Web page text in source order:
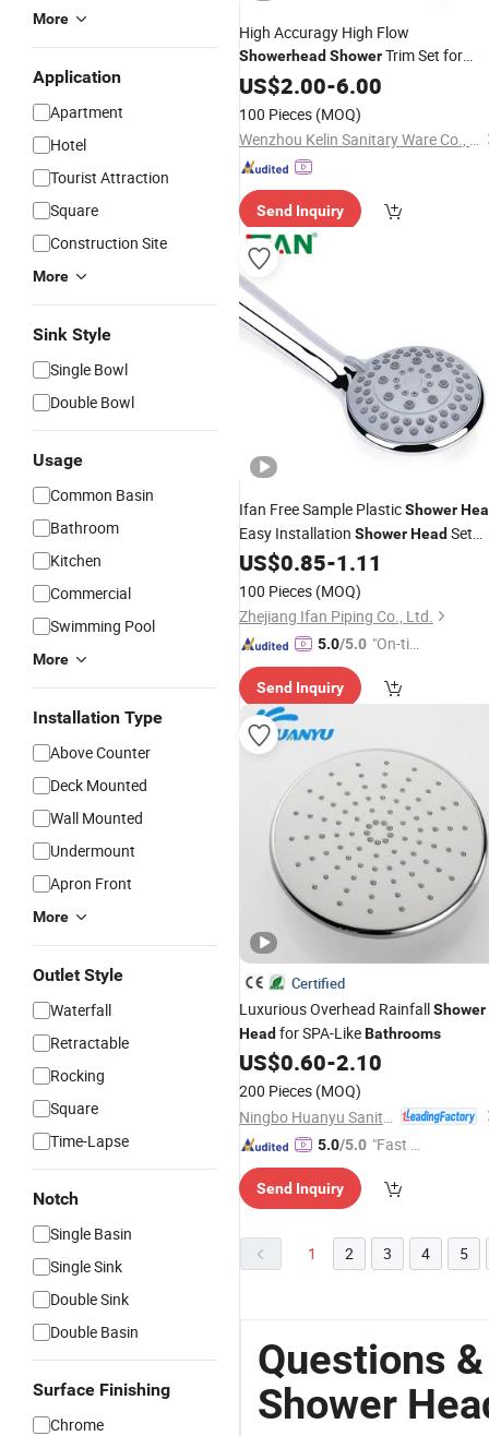
More
Application
Apartment
Hotel
Tourist Attraction
Square
Construction Site
More
Sink Style
Single Bowl
Double Bowl
Usage
Common Basin
Bathroom
Kitchen
Commercial
Swimming Pool
More
Installation Type
Above Counter
Deck Mounted
Wall Mounted
Undermount
Apron Front
More
Outlet Style
Waterfall
Retractable
Rocking
Square
Time-Lapse
Notch
Single Basin
Single Sink
Double Sink
Double Basin
Surface Finishing
Chrome
High Accuragy High Flow
Showerhead ShowerTrim Set for
PublicBathroom Shower
US$2.00-6.00
100 Pieces (MOQ)
Wenzhou Kelin Sanitary Ware Co., Ltd
Send Inquiry
Ifan Free Sample PlasticShower
Easy Installation ShowerHead Set
BathroomAccessories
US$0.85-1.11
100 Pieces (MOQ)
Zhejiang Ifan Piping Co., Ltd.
5.0/5.0 "On-tim
ry"
Send Inquiry
Certified
Luxurious Overhead RainfallShower
Head for SPA-LikeBathrooms
US$0.60-2.10
200 Pieces (MOQ)
5.0/5.0 "Fast Di
Send Inquiry
1 2 3 4 5
Questions
Shower